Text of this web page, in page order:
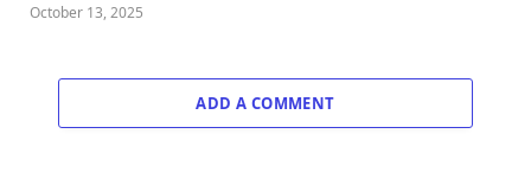
October 13, 2025
ADD A COMMENT